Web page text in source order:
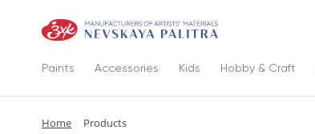
Paints Accessories Kids Hobby & Craft
Home Products